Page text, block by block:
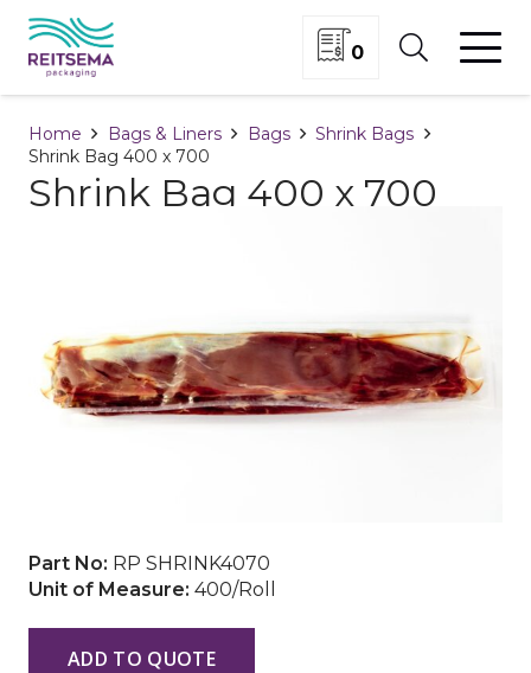
0
Home Bags & Liners Bags
Shrink Bags
Shrink Bag 400 x 700
Shrink Bag 400 x 700
Part No: RP SHRINK4070
Unit of Measure: 400/Roll
ADD TO QUOTE